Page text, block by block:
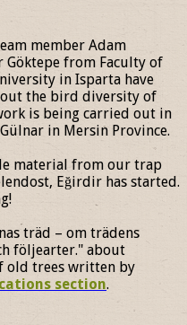
member Adam
Göktepe from Faculty of
in Isparta have
the bird diversity of
is being carried out in
in Mersin Province.
material from our trap
Eğirdir has started.
träd – om trädens
följearter." about
old trees written by
section.